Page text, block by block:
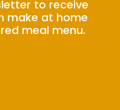
to receive
make at home
meal menu.